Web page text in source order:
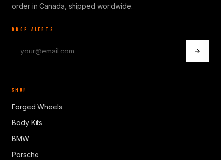
order in Canada, shipped worldwide.
DROP ALERTS
SHOP
Forged Wheels
Body Kits
BMW
Porsche